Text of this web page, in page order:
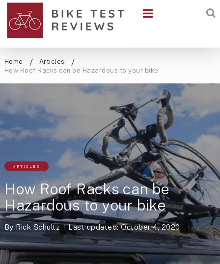
Home
Articles
How Roof Racks can be Hazardous to your bike
ARTICLES
How Roof Racks can be
Hazardous to your bike
By Rick Schultz Last updated: October 4, 2020